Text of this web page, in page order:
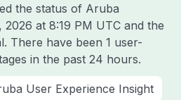
the status of Aruba
2026 at 8:19 PM UTC and the
There have been 1 user-
in the past 24 hours.
User Experience Insight